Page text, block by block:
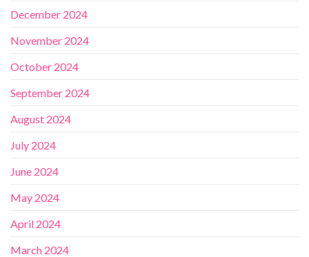
December 2024
November 2024
October 2024
September 2024
August 2024
July 2024
June 2024
May 2024
April 2024
March 2024